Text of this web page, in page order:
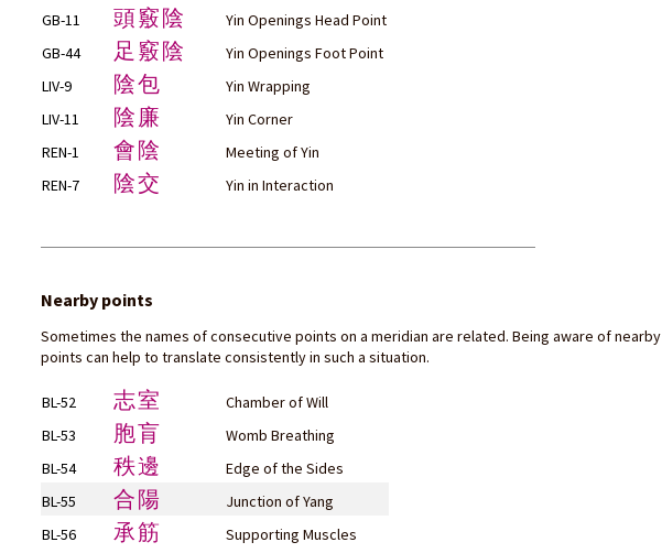
GB-11
頭竅陰
Yin Openings Head Point
GB-44
足竅陰
Yin Openings Foot Point
LIV-9
陰包
Yin Wrapping
LIV-11
陰廉
Yin Corner
REN-1
會陰
Meeting of Yin
REN-7
陰交 Yin in Interaction
Nearby points
Sometimes the names of consecutive points on a meridian are related. Being aware of nearby
points can help to translate consistently in such a situation.
BL-52 志室
Chamber of Will
BL-53
胞肓
Womb Breathing
BL-54
秩邊
Edge of the Sides
BL-55
合陽
Junction of Yang
BL-56
承筋 Supporting Muscles